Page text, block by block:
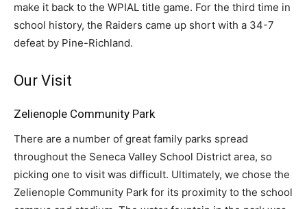
make it back to the WPIAL title game. For the third time in
school history, the Raiders came up short with a 34-7
defeat by Pine-Richland.
Our Visit
Zelienople Community Park
There are a number of great family parks spread
throughout the Seneca Valley School District area, so
picking one to visit was difficult. Ultimately, we chose the
Zelienople Community Park for its proximity to the school